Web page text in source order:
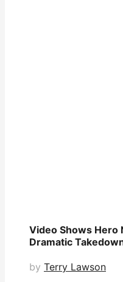
Video Shows Hero
Dramatic
by Terry Lawson